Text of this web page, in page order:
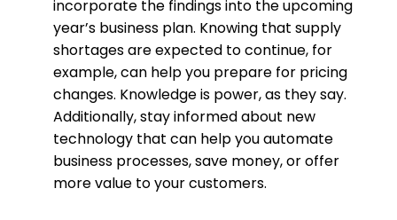
incorporate the findings into the upcoming
year’s business plan. Knowing that supply
shortages are expected to continue, for
example, can help you prepare for pricing
changes. Knowledge is power, as they say.
Additionally, stay informed about new
technology that can help you automate
business processes, save money, or offer
more value to your customers.